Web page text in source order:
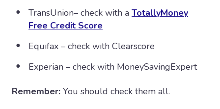
TransUnion– check with a TotallyMoney
Free Credit Score
Equifax – check with Clearscore
Experian – check with MoneySavingExpert
Remember: You should check them all.